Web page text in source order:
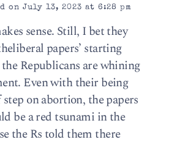
on July 13, 2023 at 6:28 pm
sense. Still, I bet they
papers’ starting
Republicans are whining
Even with their being
on abortion, the papers
be a red tsunami in the
the Rs told them there